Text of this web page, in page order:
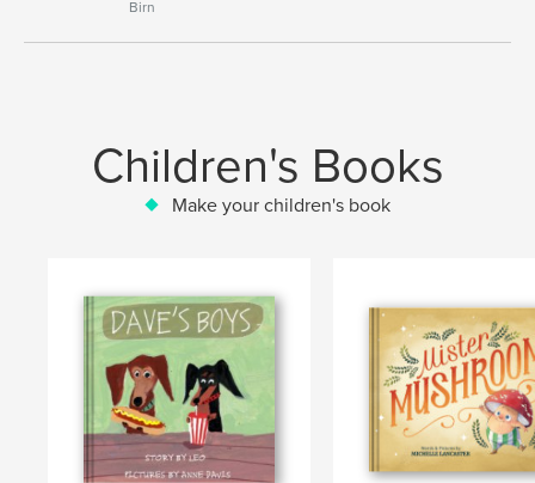
Birn
Children's Books
Make your children's book